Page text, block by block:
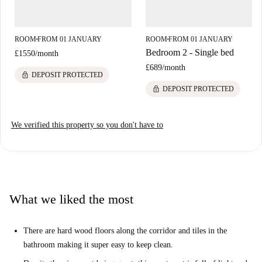
road!
ROOM■FROM 01 JANUARY
£1550/month
lock DEPOSIT PROTECTED
ROOM■FROM 01 JANUARY
Bedroom 2 - Single bed
£689/month
lock DEPOSIT PROTECTED
We verified this property so you don't have to
What we liked the most
There are hard wood floors along the corridor and tiles in the
bathroom making it super easy to keep clean.